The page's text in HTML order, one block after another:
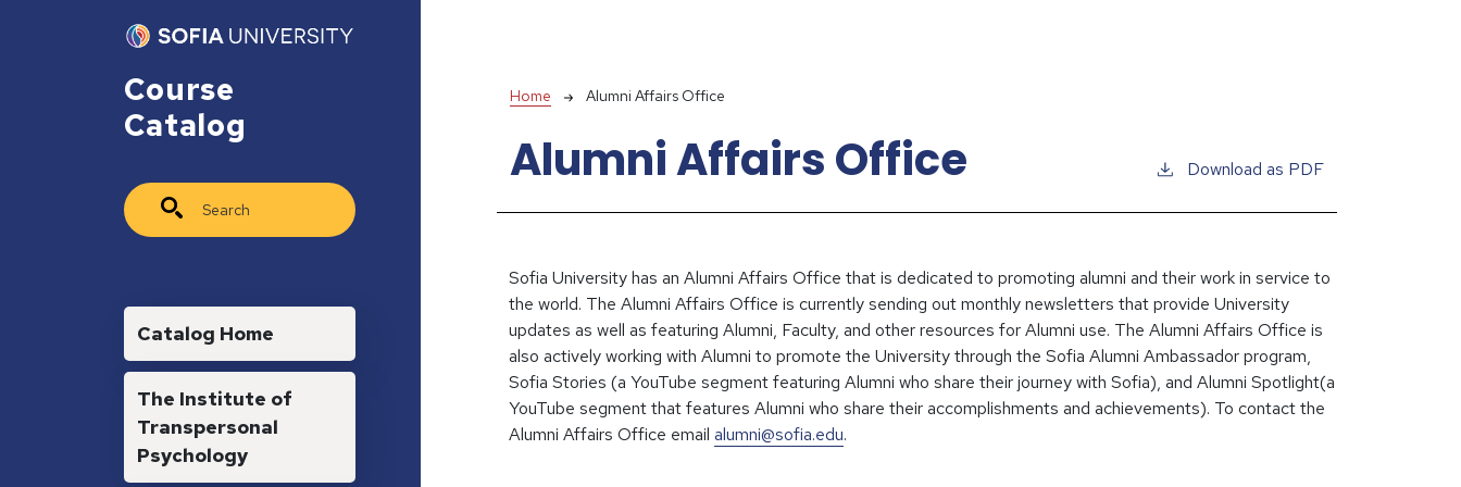
Course
Catalog
Search
Main navigation
Catalog Home
The Institute of
Transpersonal
Psychology
Breadcrumb
Home Alumni Affairs Office
Alumni Affairs Office Download as PDF
Sofia University has an Alumni Affairs Office that is dedicated to promoting alumni and their work in service to
the world. The Alumni Affairs Office is currently sending out monthly newsletters that provide University
updates as well as featuring Alumni, Faculty, and other resources for Alumni use. The Alumni Affairs Office is
also actively working with Alumni to promote the University through the Sofia Alumni Ambassador program,
Sofia Stories (a YouTube segment featuring Alumni who share their journey with Sofia), and Alumni Spotlight(a
YouTube segment that features Alumni who share their accomplishments and achievements). To contact the
Alumni Affairs Office emailalumni@sofia.edu.